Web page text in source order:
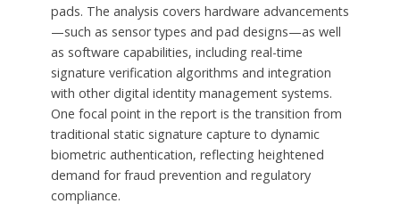
pads. The analysis covers hardware advancements
—such as sensor types and pad designs—as well
as software capabilities, including real-time
signature verification algorithms and integration
with other digital identity management systems.
One focal point in the report is the transition from
traditional static signature capture to dynamic
biometric authentication, reflecting heightened
demand for fraud prevention and regulatory
compliance.